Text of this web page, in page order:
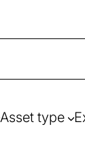
Asset type